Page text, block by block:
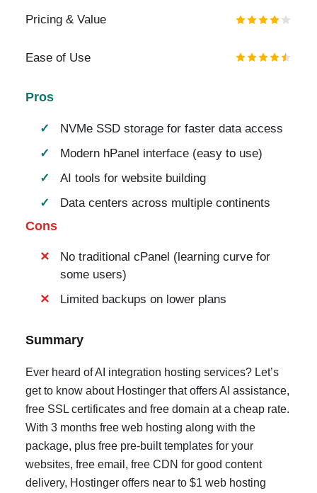
Pricing & Value
Ease of Use
Pros
NVMe SSD storage for faster data access
Modern hPanel interface (easy to use)
AI tools for website building
Data centers across multiple continents
Cons
No traditional cPanel (learning curve for
some users)
Limited backups on lower plans
Summary
Ever heard of AI integration hosting services? Let’s
get to know about Hostinger that offers AI assistance,
free SSL certificates and free domain at a cheap rate.
With 3 months free web hosting along with the
package, plus free pre-built templates for your
websites, free email, free CDN for good content
delivery, Hostinger offers near to $1 web hosting